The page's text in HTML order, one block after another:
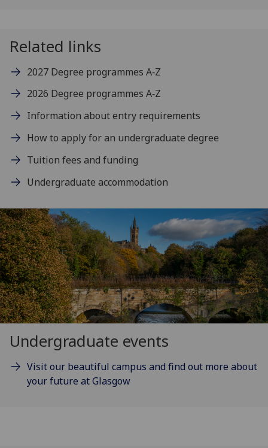
Related links
2027 Degree programmes A‑Z
2026 Degree programmes A‑Z
Information about entry requirements
How to apply for an undergraduate degree
Tuition fees and funding
Undergraduate accommodation
Undergraduate events
Visit our beautiful campus and find out more about
your future at Glasgow